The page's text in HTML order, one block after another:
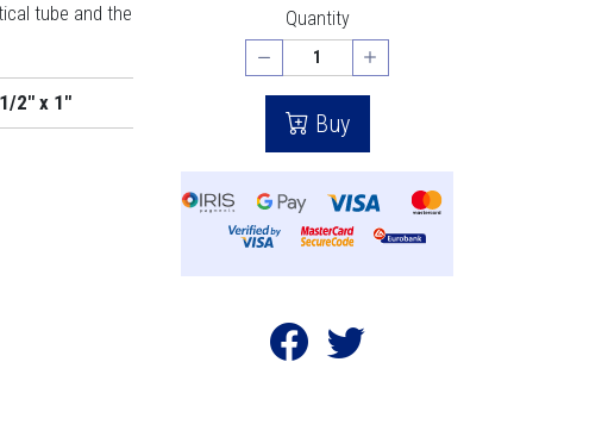
tube and the
2" x 1"
Quantity
Buy